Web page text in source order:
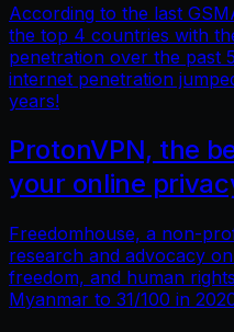
According to the last
the top 4 countries with
penetration over the past
internet penetration
years!
ProtonVPN, the
your online
Freedomhouse, a non-
research and advocacy
freedom, and human
Myanmar to 31/100 in